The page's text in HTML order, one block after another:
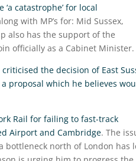
catastrophe’ for local
with MP’s for: Mid Sussex,
also has the support of the
officially as a Cabinet Minister.
the decision of East
proposal which he believes
Rail for failing to fast-track
Airport and Cambridge. The
north of London has